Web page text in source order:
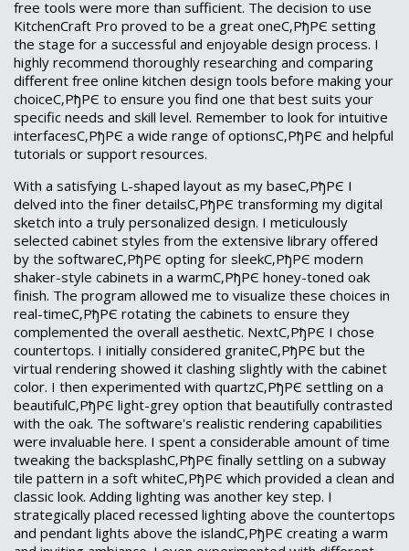
free tools were more than sufficient. The decision to use
KitchenCraft Pro proved to be a great oneС‚РђРЄ setting
the stage for a successful and enjoyable design process. I
highly recommend thoroughly researching and comparing
different free online kitchen design tools before making your
choiceС‚РђРЄ to ensure you find one that best suits your
specific needs and skill level. Remember to look for intuitive
interfacesС‚РђРЄ a wide range of optionsС‚РђРЄ and helpful
tutorials or support resources.
With a satisfying L-shaped layout as my baseС‚РђРЄ I
delved into the finer detailsС‚РђРЄ transforming my digital
sketch into a truly personalized design. I meticulously
selected cabinet styles from the extensive library offered
by the softwareС‚РђРЄ opting for sleekС‚РђРЄ modern
shaker-style cabinets in a warmС‚РђРЄ honey-toned oak
finish. The program allowed me to visualize these choices in
real-timeС‚РђРЄ rotating the cabinets to ensure they
complemented the overall aesthetic. NextС‚РђРЄ I chose
countertops. I initially considered graniteС‚РђРЄ but the
virtual rendering showed it clashing slightly with the cabinet
color. I then experimented with quartzС‚РђРЄ settling on a
beautifulС‚РђРЄ light-grey option that beautifully contrasted
with the oak. The software's realistic rendering capabilities
were invaluable here. I spent a considerable amount of time
tweaking the backsplashС‚РђРЄ finally settling on a subway
tile pattern in a soft whiteС‚РђРЄ which provided a clean and
classic look. Adding lighting was another key step. I
strategically placed recessed lighting above the countertops
and pendant lights above the islandС‚РђРЄ creating a warm